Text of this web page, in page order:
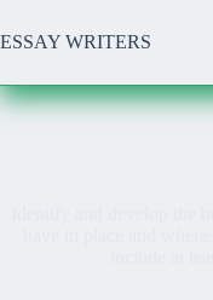
to
content
ESSAY WRITERS